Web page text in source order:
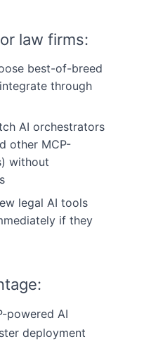
law firms:
best-of-breed
through
AI orchestrators
other MCP-
without
legal AI tools
if they
powered AI
deployment